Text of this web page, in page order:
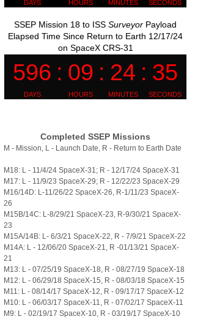
SSEP Mission 18 to ISSSurveyor Payload
Elapsed Time Since Return to Earth 12/17/24
on SpaceX CRS-31
Completed SSEP Missions
M - Mission, L - Launch Date, R - Return to Earth Date
M18: L - 11/4/24 SpaceX-31; R - 12/17/24 SpaceX-31
M17: L - 11/9/23 SpaceX-29; R - 12/22/23 SpaceX-29
M16/14D: L-11/26/22 SpaceX-26, R-1/11/23 SpaceX-
26
M15B/14C: L-8/29/21 SpaceX-23, R-9/30/21 SpaceX-
23
M15A/14B: L- 6/3/21 SpaceX-22, R - 7/9/21 SpaceX-22
M14A: L - 12/06/20 SpaceX-21, R -01/13/21 SpaceX-
21
M13: L - 07/25/19 SpaceX-18, R - 08/27/19 SpaceX-18
M12: L - 06/29/18 SpaceX-15, R - 08/03/18 SpaceX-15
M11: L - 08/14/17 SpaceX-12, R - 09/17/17 SpaceX-12
M10: L - 06/03/17 SpaceX-11, R - 07/02/17 SpaceX-11
M9: L - 02/19/17 SpaceX-10, R - 03/19/17 SpaceX-10